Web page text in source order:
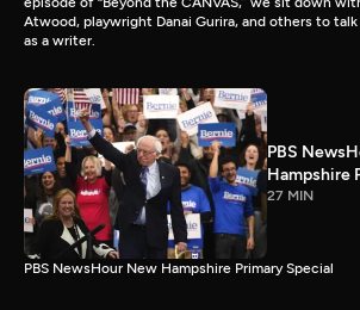
Atwood, playwright Danai Gurira, and others to
as a writer.
PBS
Hampshire
27 MIN
PBS NewsHour New Hampshire Primary Special